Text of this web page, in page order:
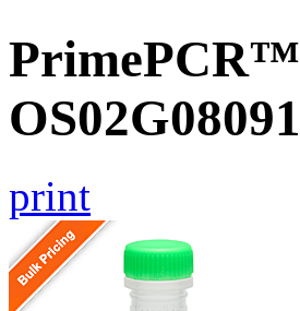
PrimePCR™
print